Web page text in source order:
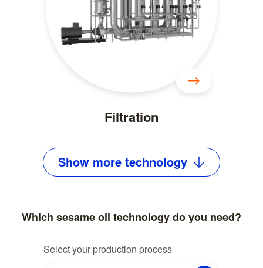
Filtration
Show more technology
Which sesame oil technology do you need?
Select your production process